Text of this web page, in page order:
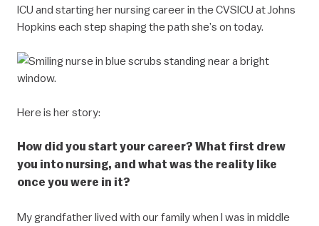
ICU and starting her nursing career in the CVSICU at Johns
Hopkins each step shaping the path she’s on today.
Here is her story:
How did you start your career? What first drew
you into nursing, and what was the reality like
once you were in it?
My grandfather lived with our family when I was in middle